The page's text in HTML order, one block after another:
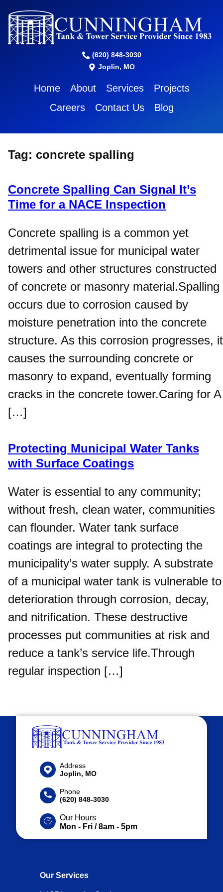
(620) 848-3030
Joplin, MO
Home About Services
Projects
Careers
Contact Us Blog
Tag: concrete spalling
Concrete Spalling Can Signal It’s
Time for a NACE Inspection
Concrete spalling is a common yet
detrimental issue for municipal water
towers and other structures constructed
of concrete or masonry material.Spalling
occurs due to corrosion caused by
moisture penetration into the concrete
structure. As this corrosion progresses, it
causes the surrounding concrete or
masonry to expand, eventually forming
cracks in the concrete tower.Caring for A
[…]
Protecting Municipal Water Tanks
with Surface Coatings
Water is essential to any community;
without fresh, clean water, communities
can flounder. Water tank surface
coatings are integral to protecting the
municipality’s water supply. A substrate
of a municipal water tank is vulnerable to
deterioration through corrosion, decay,
and nitrification. These destructive
processes put communities at risk and
reduce a tank’s service life.Through
regular inspection […]
Address
Joplin, MO
Phone
(620) 848-3030
Our Hours
Mon - Fri / 8am - 5pm
Our Services